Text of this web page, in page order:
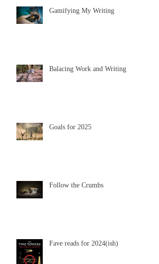
Gamifying My Writing
Balacing Work and Writing
Goals for 2025
Follow the Crumbs
Fave reads for 2024(ish)